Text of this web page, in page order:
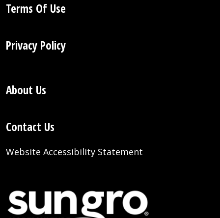
Terms Of Use
Privacy Policy
About Us
Contact Us
Website Accessibility Statement